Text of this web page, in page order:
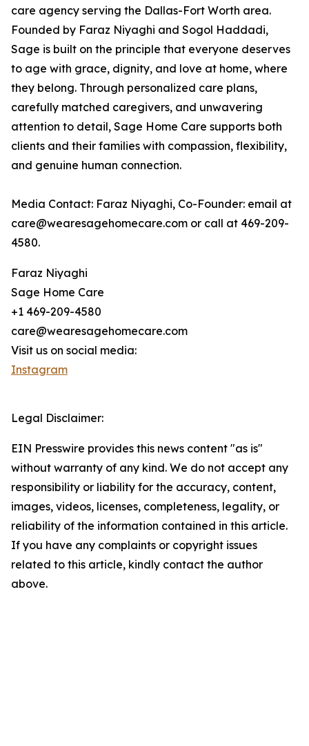
care agency serving the Dallas-Fort Worth area.
Founded by Faraz Niyaghi and Sogol Haddadi,
Sage is built on the principle that everyone deserves
to age with grace, dignity, and love at home, where
they belong. Through personalized care plans,
carefully matched caregivers, and unwavering
attention to detail, Sage Home Care supports both
clients and their families with compassion, flexibility,
and genuine human connection.
Media Contact: Faraz Niyaghi, Co-Founder: email at
care@wearesagehomecare.com or call at 469-209-
4580.
Faraz Niyaghi
Sage Home Care
+1 469-209-4580
care@wearesagehomecare.com
Visit us on social media:
Instagram
Legal Disclaimer:
EIN Presswire provides this news content "as is"
without warranty of any kind. We do not accept any
responsibility or liability for the accuracy, content,
images, videos, licenses, completeness, legality, or
reliability of the information contained in this article.
If you have any complaints or copyright issues
related to this article, kindly contact the author
above.